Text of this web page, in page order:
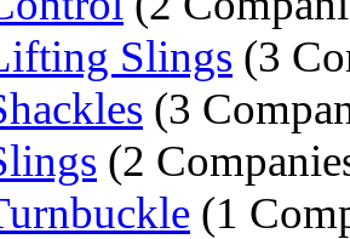
Slings (3
(3
(2
(1